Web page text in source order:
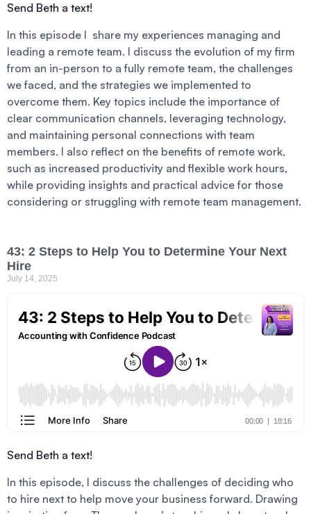
Send Beth a text!
In this episode I share my experiences managing and
leading a remote team. I discuss the evolution of my firm
from an in-person to a fully remote team, the challenges
we faced, and the strategies we implemented to
overcome them. Key topics include the importance of
clear communication channels, leveraging technology,
and maintaining personal connections with team
members. I also reflect on the benefits of remote work,
such as increased productivity and flexible work hours,
while providing insights and practical advice for those
considering or struggling with remote team management.
43: 2 Steps to Help You to Determine Your Next
Hire
July 14, 2025
Send Beth a text!
In this episode, I discuss the challenges of deciding who
to hire next to help move your business forward. Drawing